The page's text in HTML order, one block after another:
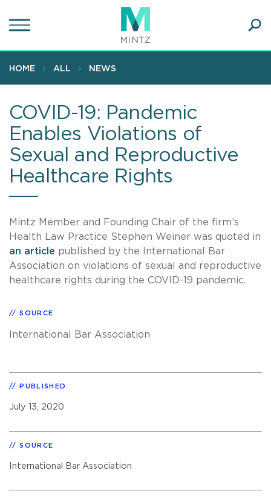
to
content
HOME ALL NEWS
COVID-19: Pandemic
Enables Violations of
Sexual and Reproductive
Healthcare Rights
Mintz Member and Founding Chair of the firm’s
Health Law Practice Stephen Weiner was quoted in
an article published by the International Bar
Association on violations of sexual and reproductive
healthcare rights during the COVID-19 pandemic.
SOURCE
International Bar Association
PUBLISHED
July 13, 2020
SOURCE
International Bar Association